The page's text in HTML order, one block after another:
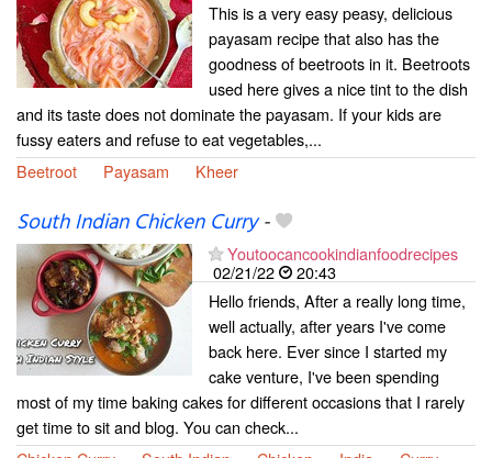
This is a very easy peasy, delicious
payasam recipe that also has the
goodness of beetroots in it. Beetroots
used here gives a nice tint to the dish
and its taste does not dominate the payasam. If your kids are
fussy eaters and refuse to eat vegetables,...
Beetroot
Payasam Kheer
South Indian Chicken Curry-
Youtoocancookindianfoodrecipes
02/21/22
20:43
Hello friends, After a really long time,
well actually, after years I've come
back here. Ever since I started my
cake venture, I've been spending
most of my time baking cakes for different occasions that I rarely
get time to sit and blog. You can check...